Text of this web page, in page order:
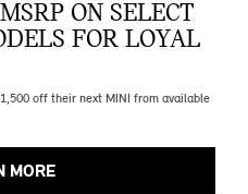
ON SELECT
FOR LOYAL
off their next MINI from available
MORE